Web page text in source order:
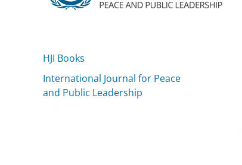
HJI Books
International Journal for Peace
and Public Leadership